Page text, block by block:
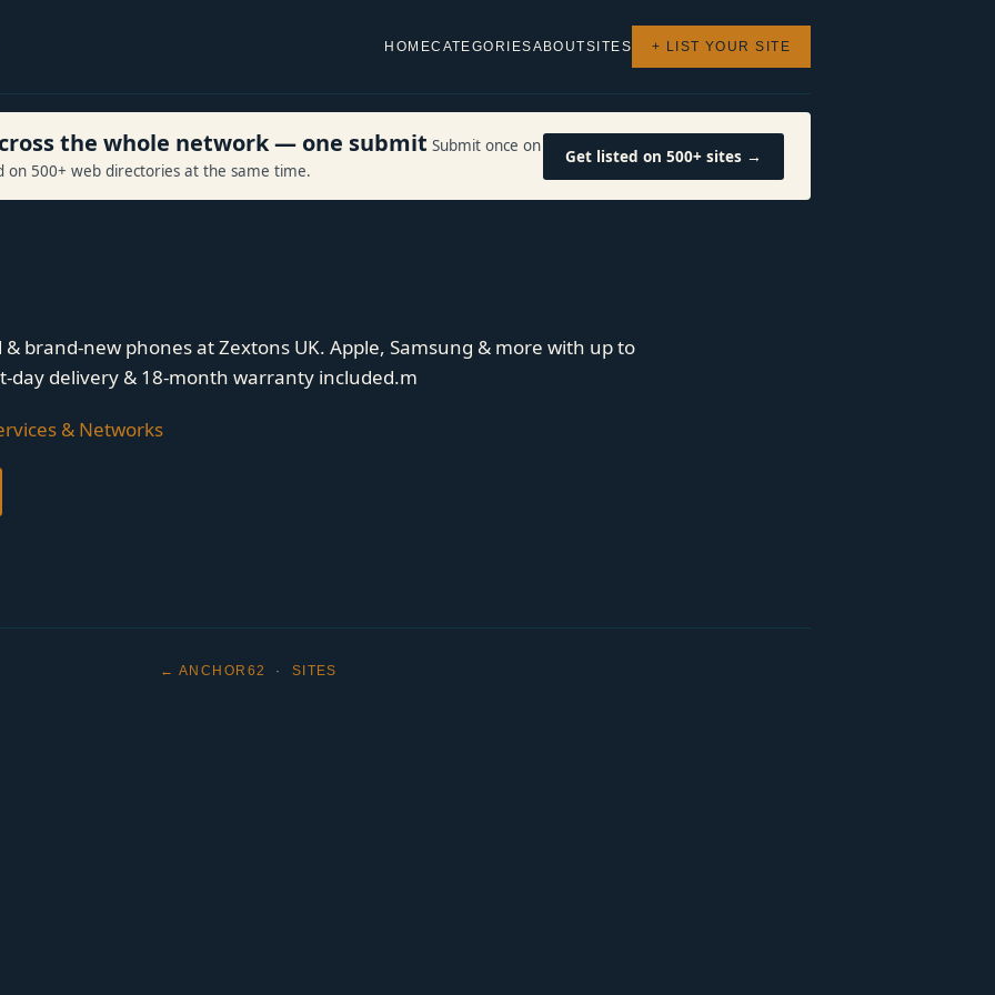
HOMECATEGORIESABOUTSITES + LIST YOUR SITE
the whole network — one submit Submit once on
on 500+ web directories at the same time.
Get listed on 500+ sites →
brand-new phones at Zextons UK. Apple, Samsung & more with up to
day delivery & 18-month warranty included.m
& Networks
← ANCHOR62 · SITES